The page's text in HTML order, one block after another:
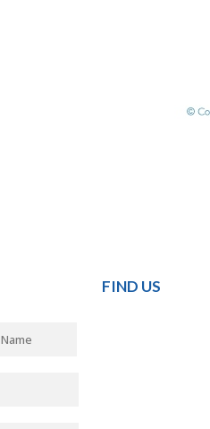
FIND US